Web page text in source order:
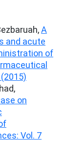
A
and acute
of
on
Vol. 7